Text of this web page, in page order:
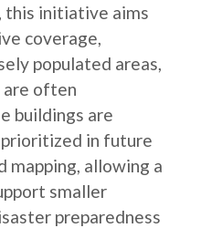
this initiative aims
coverage,
populated areas,
are often
buildings are
in future
mapping, allowing a
smaller
preparedness